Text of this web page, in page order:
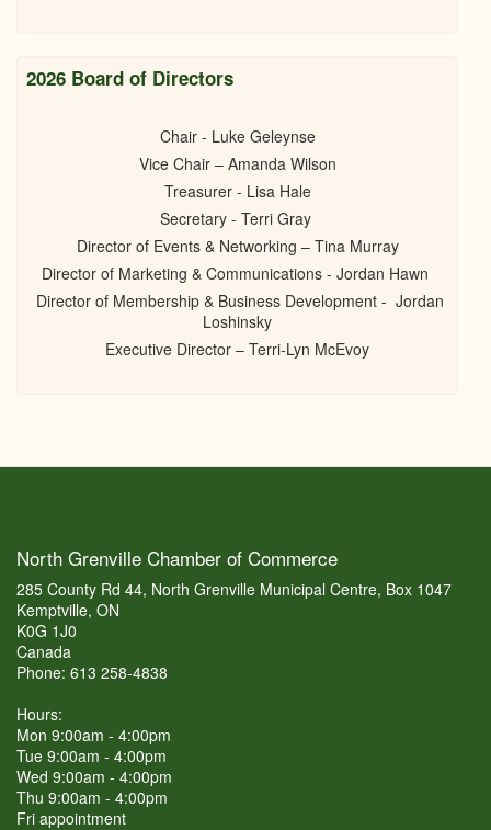
2026 Board of Directors
Chair - Luke Geleynse
Vice Chair – Amanda Wilson
Treasurer - Lisa Hale
Secretary - Terri Gray
Director of Events & Networking – Tina Murray
Director of Marketing & Communications - Jordan Hawn
Director of Membership & Business Development - Jordan
Loshinsky
Executive Director – Terri-Lyn McEvoy
North Grenville Chamber of Commerce
285 County Rd 44, North Grenville Municipal Centre, Box 1047
Kemptville, ON
K0G 1J0
Canada
Phone: 613 258-4838
Hours:
Mon 9:00am - 4:00pm
Tue 9:00am - 4:00pm
Wed 9:00am - 4:00pm
Thu 9:00am - 4:00pm
Fri appointment